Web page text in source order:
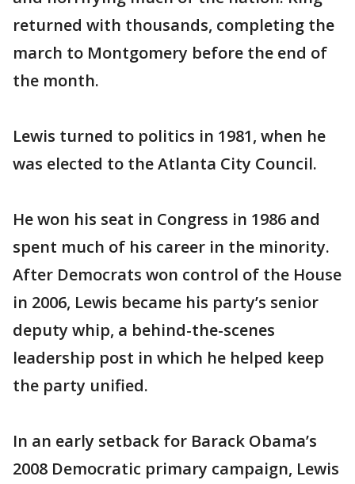
returned with thousands, completing the
march to Montgomery before the end of
the month.
Lewis turned to politics in 1981, when he
was elected to the Atlanta City Council.
He won his seat in Congress in 1986 and
spent much of his career in the minority.
After Democrats won control of the House
in 2006, Lewis became his party’s senior
deputy whip, a behind-the-scenes
leadership post in which he helped keep
the party unified.
In an early setback for Barack Obama’s
2008 Democratic primary campaign, Lewis